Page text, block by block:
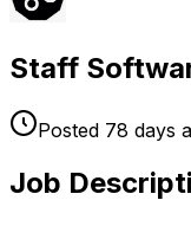
Staff
Posted 78 days
Job